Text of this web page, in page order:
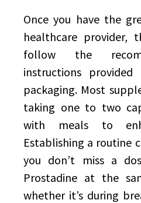
Once you have the
healthcare provider,
follow the
instructions
packaging. Most
taking one to two
with meals to
Establishing a routine
you don’t miss a
Prostadine at the
whether it’s during